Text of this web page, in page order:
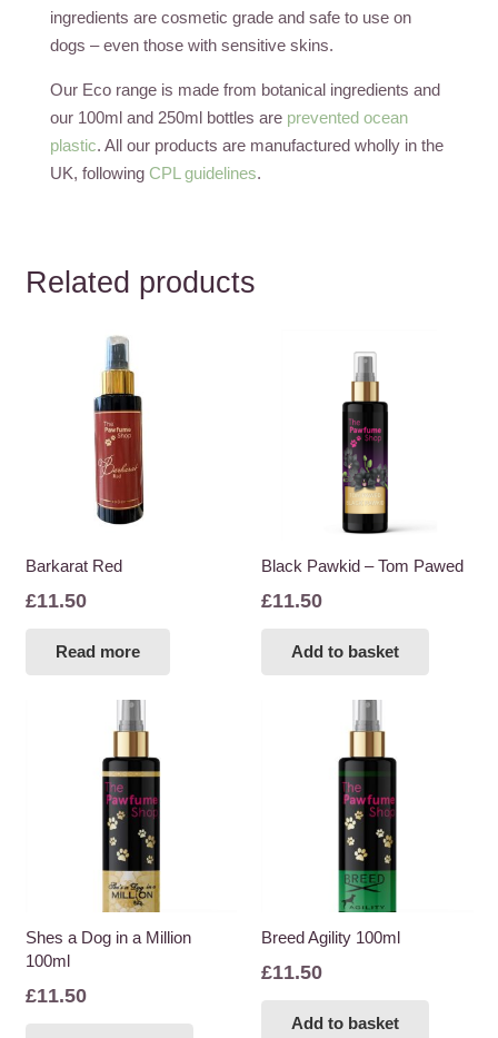
ingredients are cosmetic grade and safe to use on
dogs – even those with sensitive skins.
Our Eco range is made from botanical ingredients and
our 100ml and 250ml bottles are prevented ocean
plastic. All our products are manufactured wholly in the
UK, following CPL guidelines.
Related products
Barkarat Red
£11.50
Read more
Black Pawkid – Tom Pawed
£11.50
Add to basket
Shes a Dog in a Million
100ml
£11.50
Breed Agility 100ml
£11.50
Add to basket